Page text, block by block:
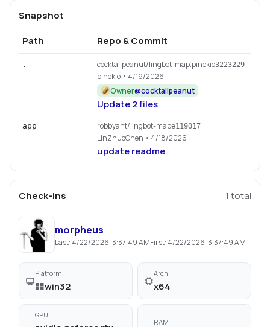
Snapshot
Path
Repo & Commit
. cocktailpeanut/lingbot-map.pinokio3223229
pinokio • 4/19/2026
Owner@cocktailpeanut
Update 2 files
app robbyant/lingbot-mape119017
LinZhuoChen • 4/18/2026
update readme
Check-ins 1 total
morpheus
Last: 4/22/2026, 3:37:49 AMFirst: 4/22/2026, 3:37:49 AM
Platform
win32
Arch
x64
GPU
RAM